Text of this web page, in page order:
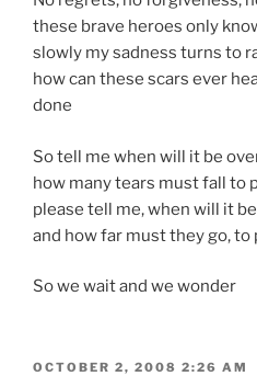
these brave heroes only
slowly my sadness turns to
how can these scars ever
done
So tell me when will it be
how many tears must fall to
please tell me, when will it
and how far must they go, to
So we wait and we wonder
POSTED
OCTOBER 2, 2008 2:26 AM